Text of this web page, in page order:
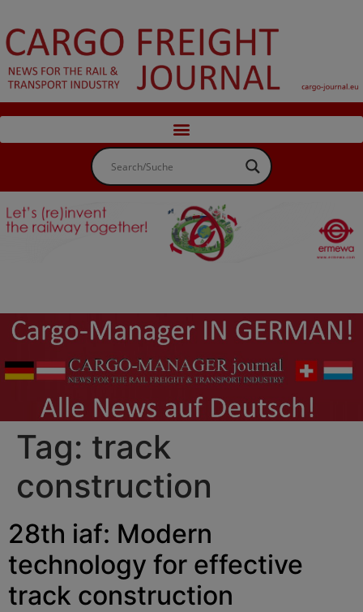
Tag: track
construction
28th iaf: Modern
technology for effective
track construction